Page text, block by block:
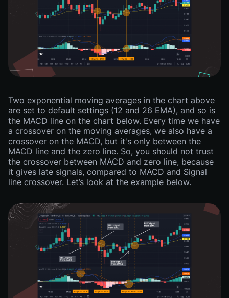
Two exponential moving averages in the chart above
are set to default settings (12 and 26 EMA), and so is
the MACD line on the chart below. Every time we have
a crossover on the moving averages, we also have a
crossover on the MACD, but it's only between the
MACD line and the zero line. So, you should not trust
the crossover between MACD and zero line, because
it gives late signals, compared to MACD and Signal
line crossover. Let’s look at the example below.